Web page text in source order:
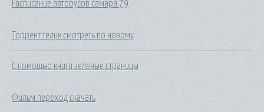
Расписание автобусов самара 79
Торрент телик смотреть по новому
С помощью книги зеленые страницы
Фильм переход скачать